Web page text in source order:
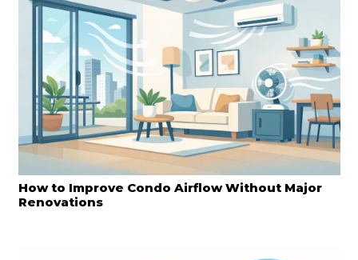
How to Improve Condo Airflow Without Major
Renovations